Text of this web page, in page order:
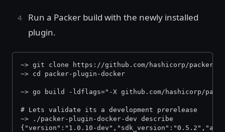
Run a Packer build with the newly installed
plugin.
~> git clone https://github.com/hashicorp/packer-
~> cd packer-plugin-docker
~> go build -ldflags="-X github.com/hashicorp/
# Lets validate its a development prerelease
~> ./packer-plugin-docker-dev describe
{"version":"1.0.10-